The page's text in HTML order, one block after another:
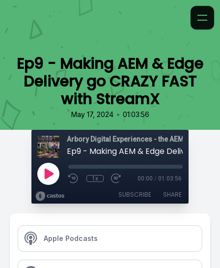
Ep9 - Making AEM & Edge
Delivery go CRAZY FAST
with StreamX
May 17, 2024 • 01:03:56
1x 00:00 / 01:03:56
SUBSCRIBE SHARE
Apple Podcasts